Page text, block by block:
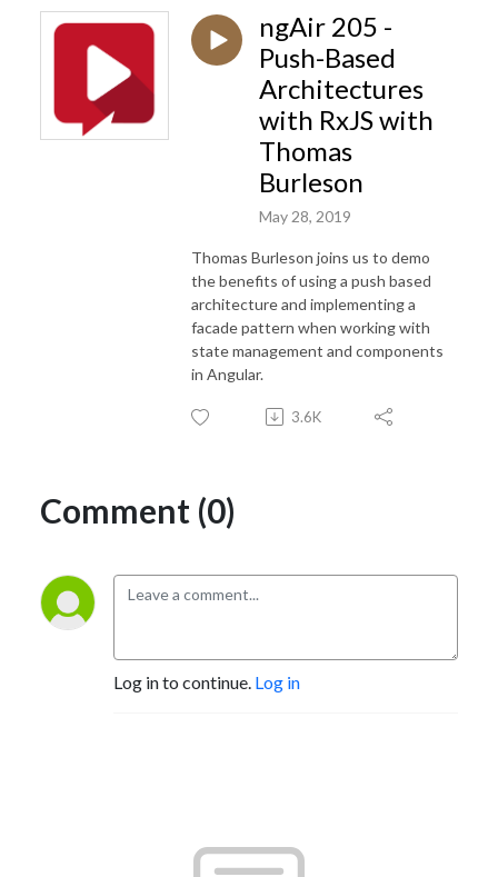
ngAir 205 -
Push-Based
Architectures
with RxJS with
Thomas
Burleson
May 28, 2019
Thomas Burleson joins us to demo
the benefits of using a push based
architecture and implementing a
facade pattern when working with
state management and components
in Angular.
3.6K
Comment (0)
Log in to continue. Log in